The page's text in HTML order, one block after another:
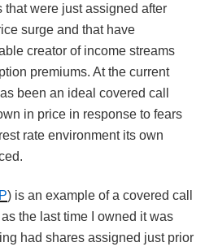
were just assigned after
surge and that have
creator of income streams
premiums. At the current
been an ideal covered call
in price in response to fears
rate environment its own
IP) is an example of a covered call
the last time I owned it was
had shares assigned just prior